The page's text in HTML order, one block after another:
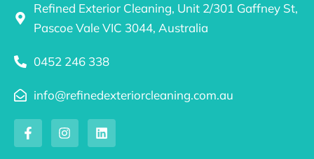
Refined Exterior Cleaning, Unit 2/301 Gaffney St,
Pascoe Vale VIC 3044, Australia
0452 246 338
info@refinedexteriorcleaning.com.au
F
a
c
I
n
s
L
i
n